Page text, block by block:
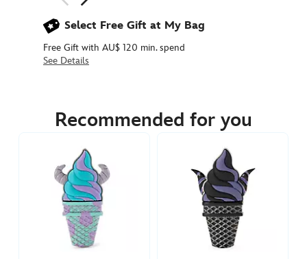
Select Free Gift at My Bag
Free Gift with AU$ 120 min. spend
See Details
https://www.disneystore.com.au/stitch-
438030537584.html
http://schema.org/InStock
Recommended for you